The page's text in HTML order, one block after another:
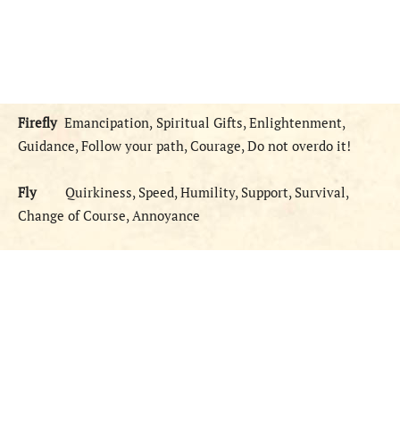
Firefly Emancipation, Spiritual Gifts, Enlightenment,
Guidance, Follow your path, Courage, Do not overdo it!
Fly Quirkiness, Speed, Humility, Support, Survival,
Change of Course, Annoyance